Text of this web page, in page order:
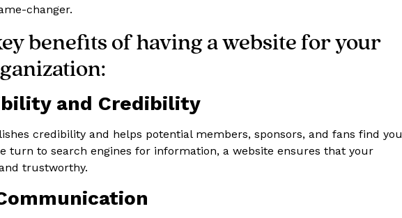
changer.
benefits of having a website for your
and Credibility
credibility and helps potential members, sponsors, and fans find you
turn to search engines for information, a website ensures that your
trustworthy.